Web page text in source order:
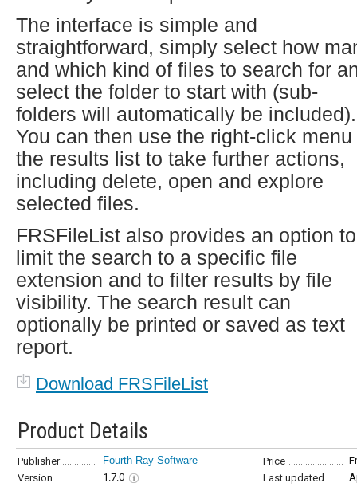
The interface is simple and
straightforward, simply select how
and which kind of files to search for
select the folder to start with (sub-
folders will automatically be included).
You can then use the right-click menu
the results list to take further actions,
including delete, open and explore
selected files.
FRSFileList also provides an option to
limit the search to a specific file
extension and to filter results by file
visibility. The search result can
optionally be printed or saved as text
report.
Download FRSFileList
Product Details
Publisher Fourth Ray Software Price
Version
1.7.0 Last updated